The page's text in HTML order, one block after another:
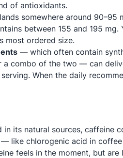
of antioxidants.
somewhere around 90–95
between 155 and 195 mg.
most ordered size.
— which often contain
a combo of the two — can
When the daily
in its natural sources, caffeine
like chlorogenic acid in
feels in the moment, but